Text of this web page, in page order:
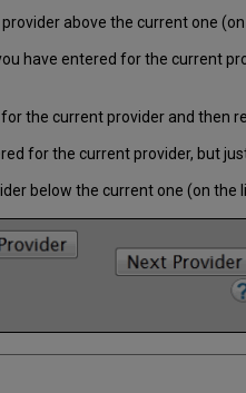
above the current one
have entered for the current
the current provider and then
for the current provider, but
below the current one (on